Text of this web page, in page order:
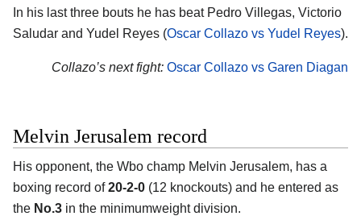
In his last three bouts he has beat Pedro Villegas, Victorio
Saludar and Yudel Reyes (Oscar Collazo vs Yudel Reyes).
Collazo’s next fight: Oscar Collazo vs Garen Diagan
Melvin Jerusalem record
His opponent, the Wbo champ Melvin Jerusalem, has a
boxing record of20-2-0 (12 knockouts) and he entered as
the No.3 in the minimumweight division.